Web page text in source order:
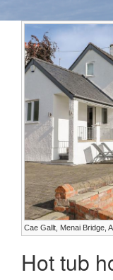
Cae Gallt, Menai Bridge,
Hot tub